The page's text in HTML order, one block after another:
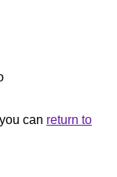
can return to